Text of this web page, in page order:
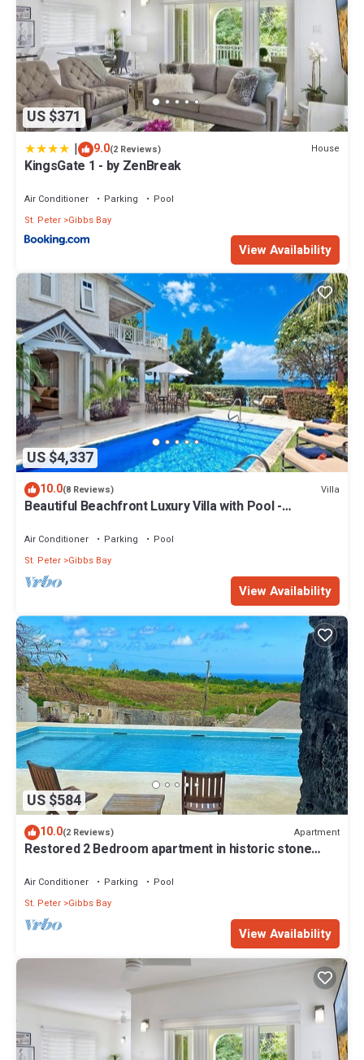
US $371
| 9.0(2 Reviews) House
KingsGate 1 - by ZenBreak
Air Conditioner Parking
Pool
St. Peter Gibbs Bay
View Availability
US $4,337
10.0(8 Reviews) Villa
Beautiful Beachfront Luxury Villa with Pool -
Air Conditioner Parking
Pool
St. Peter Gibbs Bay
View Availability
US $584
10.0(2 Reviews) Apartment
Restored 2 Bedroom apartment in historic stone
Air Conditioner Parking
Pool
St. Peter Gibbs Bay
View Availability